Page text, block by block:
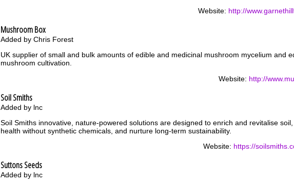
Website: http://
Mushroom Box
Added by Chris Forest
UK supplier of small and bulk amounts of edible and medicinal mushroom mycelium and
mushroom cultivation.
Website: http://
Soil Smiths
Added by lnc
Soil Smiths innovative, nature-powered solutions are designed to enrich and revitalise
health without synthetic chemicals, and nurture long-term sustainability.
Website: https://
Suttons Seeds
Added by lnc